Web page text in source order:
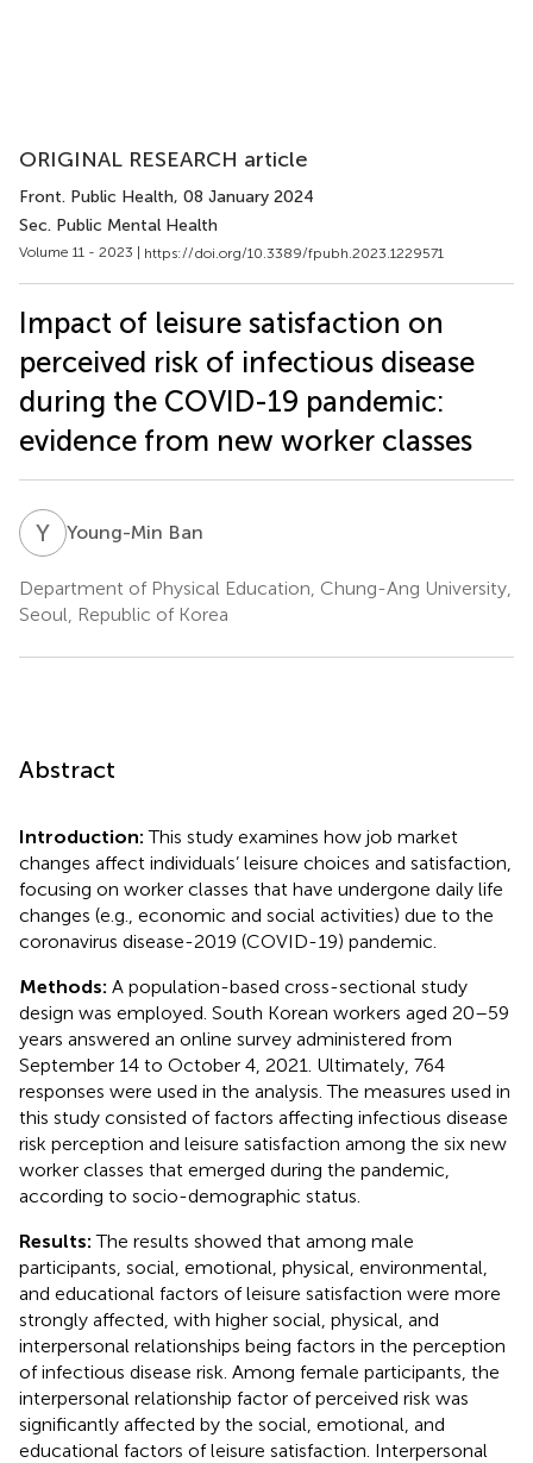
ORIGINAL RESEARCH article
Front. Public Health, 08 January 2024
Sec. Public Mental Health
Volume 11 - 2023 | https://doi.org/10.3389/fpubh.2023.1229571
Impact of leisure satisfaction on
perceived risk of infectious disease
during the COVID-19 pandemic:
evidence from new worker classes
Y BYoung-Min Ban
Department of Physical Education, Chung-Ang University,
Seoul, Republic of Korea
Abstract
Introduction:This study examines how job market
changes affect individuals’ leisure choices and satisfaction,
focusing on worker classes that have undergone daily life
changes (e.g., economic and social activities) due to the
coronavirus disease-2019 (COVID-19) pandemic.
Methods: A population-based cross-sectional study
design was employed. South Korean workers aged 20–59
years answered an online survey administered from
September 14 to October 4, 2021. Ultimately, 764
responses were used in the analysis. The measures used in
this study consisted of factors affecting infectious disease
risk perception and leisure satisfaction among the six new
worker classes that emerged during the pandemic,
according to socio-demographic status.
Results:The results showed that among male
participants, social, emotional, physical, environmental,
and educational factors of leisure satisfaction were more
strongly affected, with higher social, physical, and
interpersonal relationships being factors in the perception
of infectious disease risk. Among female participants, the
interpersonal relationship factor of perceived risk was
significantly affected by the social, emotional, and
educational factors of leisure satisfaction. Interpersonal